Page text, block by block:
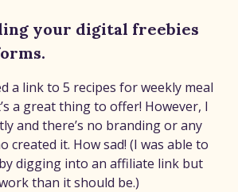
your digital freebies
a link to 5 recipes for weekly meal
a great thing to offer! However, I
and there’s no branding or any
created it. How sad! (I was able to
digging into an affiliate link but
than it should be.)